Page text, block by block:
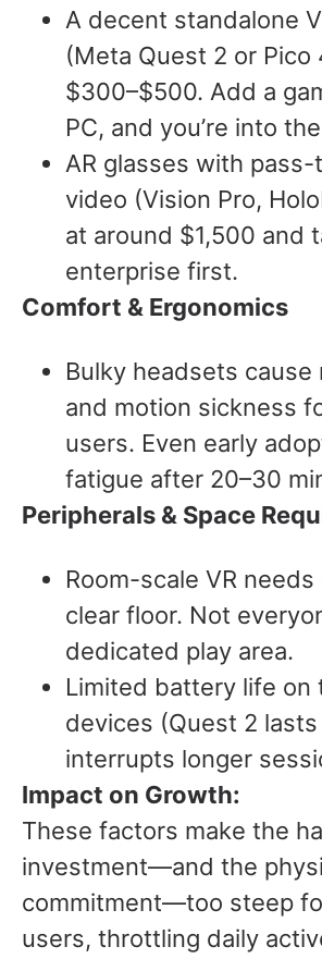
A decent standalone
(Meta Quest 2 or Pico
$300–$500. Add a
PC, and you’re into
AR glasses with
video (Vision Pro,
at around $1,500 and
enterprise first.
Comfort & Ergonomics
Bulky headsets cause
and motion sickness
users. Even early
fatigue after 20–30
Peripherals & Space
Room-scale VR needs
clear floor. Not
dedicated play area.
Limited battery life on
devices (Quest 2
interrupts longer
Impact on Growth:
These factors make the
investment—and the
commitment—too steep
users, throttling daily